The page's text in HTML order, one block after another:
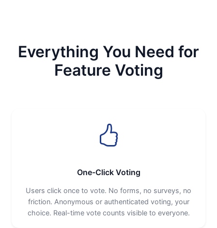
Everything You Need for
Feature Voting
One-Click Voting
Users click once to vote. No forms, no surveys, no
friction. Anonymous or authenticated voting, your
choice. Real-time vote counts visible to everyone.